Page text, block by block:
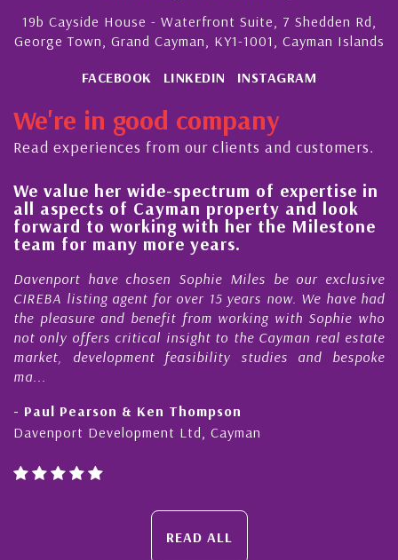
19b Cayside House - Waterfront Suite, 7 Shedden Rd,
George Town, Grand Cayman, KY1-1001, Cayman Islands
FACEBOOK LINKEDIN INSTAGRAM
We're in good company
Read experiences from our clients and customers.
in
had
who
estate
His always sensible advice has resulted
steady improvement in the ‘shape’ and
quality of our property portfolio in the
Cayman Islands
My acquaintance and professional
Nick Sellars now stretches over more than 10
During that time, Nick has acted for me in a
Cayman property transactions, both sales
purchases. On each occasion he has displayed
- Cliff Shaw
Cayman Islands, Florida & Japan
READ ALL